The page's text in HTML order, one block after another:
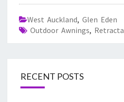
West Auckland, Glen Eden
Outdoor Awnings,
RECENT POSTS